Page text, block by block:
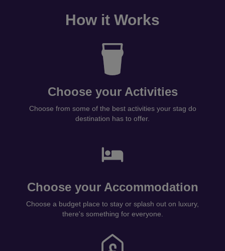
How it Works
Choose your Activities
Choose from some of the best activities your stag do
destination has to offer.
Choose your Accommodation
Choose a budget place to stay or splash out on luxury,
there's something for everyone.